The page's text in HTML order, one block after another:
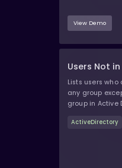
View Demo
Users Not
Lists users
any group
group in Active
ActiveDirectory